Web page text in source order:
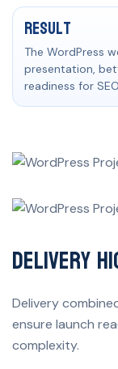
Result
The WordPress
presentation,
readiness for
Delivery
Delivery
ensure launch
complexity.